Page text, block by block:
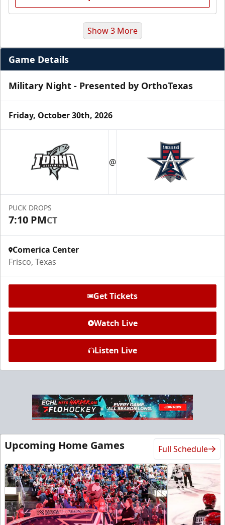
Premium Suite
$845 - $1,755
Premium Seating Info
$385
Premium Seating Info
Call (972) 912-1000
Request Information
Show 3 More
Game Details
Military Night - Presented by OrthoTexas
Friday, October 30th, 2026
@
PUCK DROPS
7:10 PMCT
Comerica Center
Frisco, Texas
Get Tickets
Watch Live
Listen Live
Upcoming Home Games Full Schedule